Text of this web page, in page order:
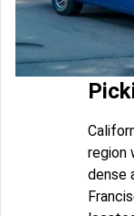
region
dense